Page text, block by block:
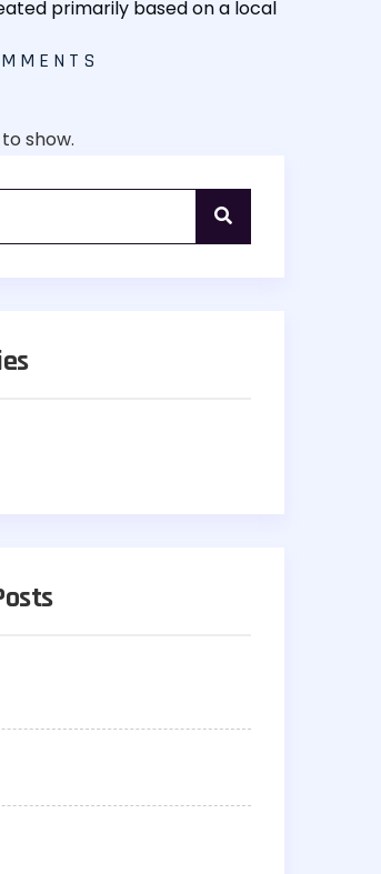
primarily based on a local
show.